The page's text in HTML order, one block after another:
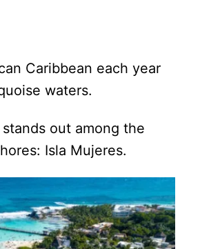
Caribbean each year
waters.
out among the
Isla Mujeres.